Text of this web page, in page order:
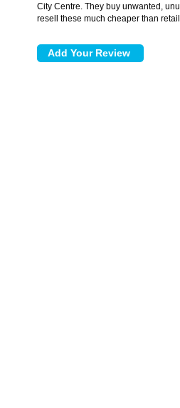
City Centre. They buy unwanted,
resell these much cheaper than